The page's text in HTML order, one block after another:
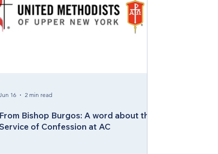
From Bishop Burgos: A word about the
of Confession at AC
16 2 min read